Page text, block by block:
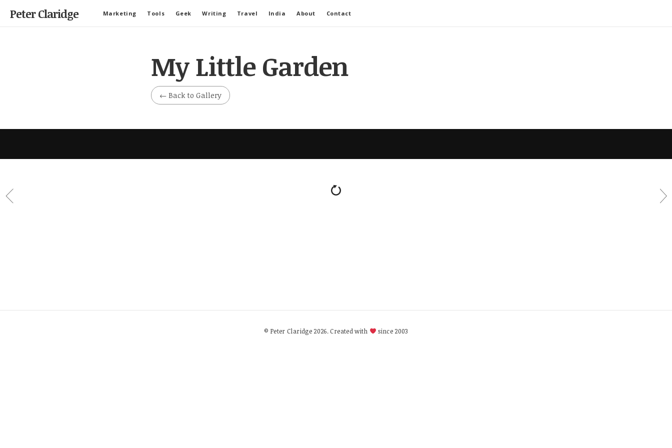
Peter Claridge Marketing Tools Geek Writing Travel India About Contact
My Little Garden
← Back to Gallery
© Peter Claridge 2026. Created with since 2003